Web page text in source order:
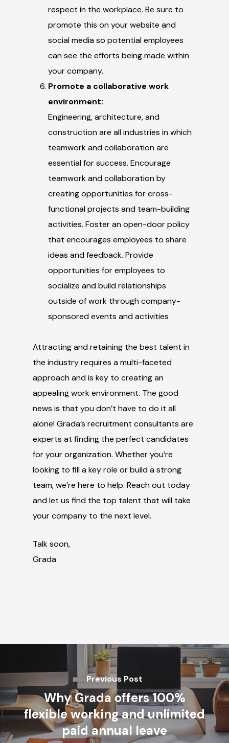
respect in the workplace. Be sure to
promote this on your website and
social media so potential employees
can see the efforts being made within
your company.
Promote a collaborative work
environment:
Engineering, architecture, and
construction are all industries in which
teamwork and collaboration are
essential for success. Encourage
teamwork and collaboration by
creating opportunities for cross-
functional projects and team-building
activities. Foster an open-door policy
that encourages employees to share
ideas and feedback. Provide
opportunities for employees to
socialize and build relationships
outside of work through company-
sponsored events and activities
Attracting and retaining the best talent in
the industry requires a multi-faceted
approach and is key to creating an
appealing work environment. The good
news is that you don’t have to do it all
alone! Grada’s recruitment consultants are
experts at finding the perfect candidates
for your organization. Whether you’re
looking to fill a key role or build a strong
team, we’re here to help. Reach out today
and let us find the top talent that will take
your company to the next level.
Talk soon,
Grada
Previous Post
Why Grada offers 100%
flexible working and unlimited
paid annual leave